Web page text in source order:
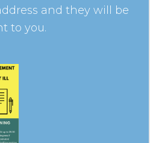
and they will be
to you.